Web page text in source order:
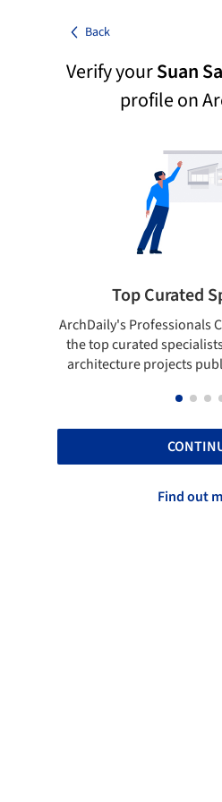
Back
Verify yourSuan
profile on
Top Curated
ArchDaily's Professionals
the top curated
architecture projects
Find out